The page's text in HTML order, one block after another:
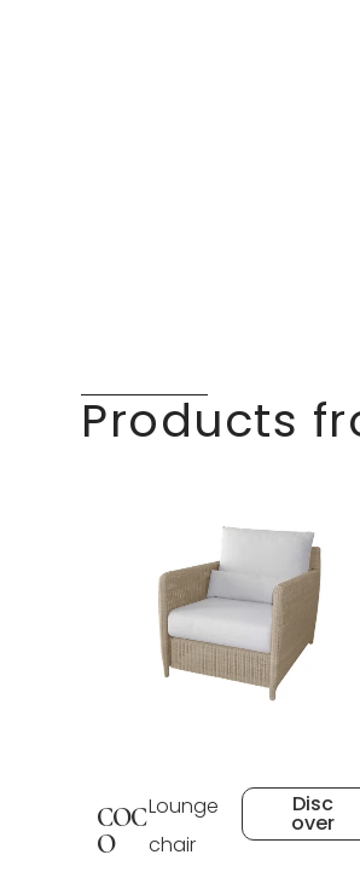
Products
COC
O
Lounge
chair
Disc
over